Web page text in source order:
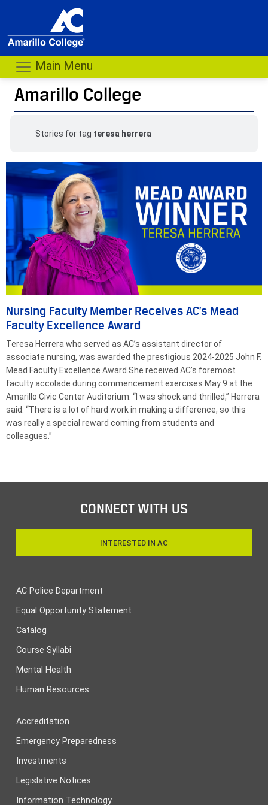
Main Menu
Amarillo College
Stories for tag teresa herrera
Nursing Faculty Member Receives AC’s Mead
Faculty Excellence Award
Teresa Herrera who served as AC’s assistant director of
associate nursing, was awarded the prestigious 2024-2025 John F.
Mead Faculty Excellence Award.She received AC’s foremost
faculty accolade during commencement exercises May 9 at the
Amarillo Civic Center Auditorium. “I was shock and thrilled,” Herrera
said. “There is a lot of hard work in making a difference, so this
was really a special reward coming from students and
colleagues.”
CONNECT WITH US
INTERESTED IN AC
AC Police Department
Equal Opportunity Statement
Catalog
Course Syllabi
Mental Health
Human Resources
Accreditation
Emergency Preparedness
Investments
Legislative Notices
Information Technology